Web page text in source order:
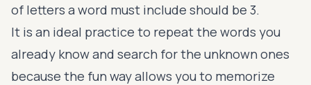
of letters a word must include should be 3.
It is an ideal practice to repeat the words you
already know and search for the unknown ones
because the fun way allows you to memorize